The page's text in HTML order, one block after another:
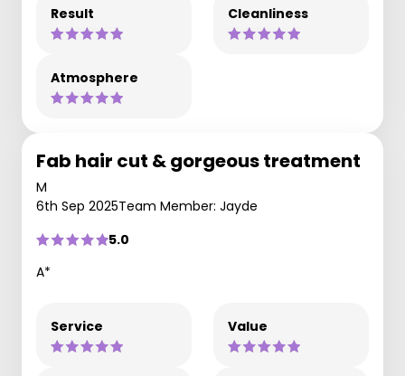
Result Cleanliness
Atmosphere
Fab hair cut & gorgeous treatment
M
6th Sep 2025Team Member: Jayde
5.0
A*
Service Value